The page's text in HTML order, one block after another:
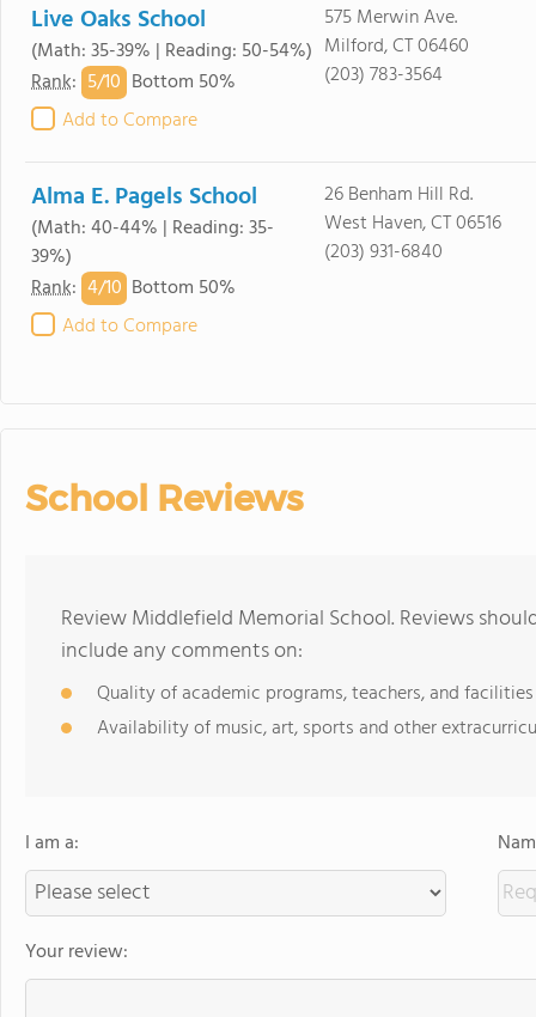
Live Oaks School
(Math: 35-39% | Reading: 50-54%)
Rank: 5/10 Bottom 50%
Add to Compare
575 Merwin Ave.
Milford, CT 06460
(203) 783-3564
Alma E. Pagels School
(Math: 40-44% | Reading: 35-
39%)
Rank: 4/10 Bottom 50%
Add to Compare
26 Benham Hill Rd.
West Haven, CT 06516
(203) 931-6840
School Reviews
Review Middlefield Memorial School. Reviews
include any comments on:
Quality of academic programs, teachers, and facilities
Availability of music, art, sports and other
I am a:
Your review: